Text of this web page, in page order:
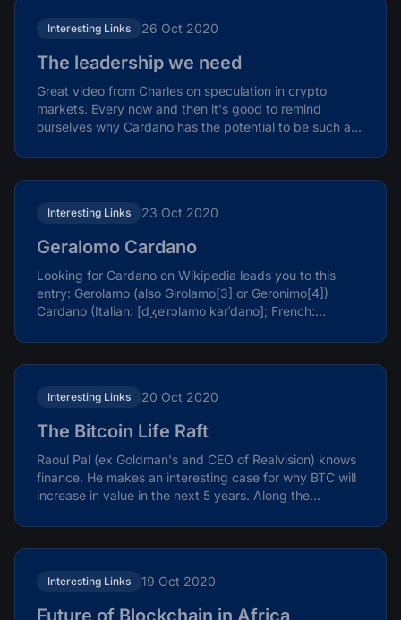
Interesting Links 26 Oct 2020
The leadership we need
Great video from Charles on speculation in crypto
markets. Every now and then it's good to remind
ourselves why Cardano has the potential to be such a...
Interesting Links 23 Oct 2020
Geralomo Cardano
Looking for Cardano on Wikipedia leads you to this
entry: Gerolamo (also Girolamo[3] or Geronimo[4])
Cardano (Italian: [dʒeˈrɔlamo karˈdano]; French:
Interesting Links 20 Oct 2020
The Bitcoin Life Raft
Raoul Pal (ex Goldman's and CEO of Realvision) knows
finance. He makes an interesting case for why BTC will
increase in value in the next 5 years. Along the...
Interesting Links 19 Oct 2020
Future of Blockchain in Africa